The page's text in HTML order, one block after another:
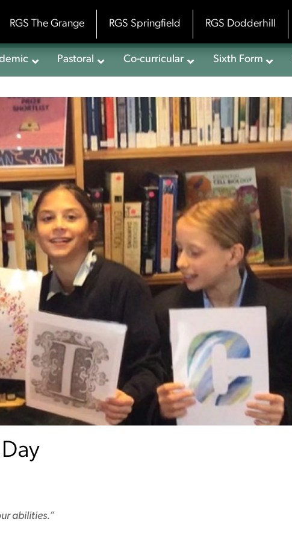
Pastoral Co-curricular Sixth Form
abilities.”
RGS The Grange RGS Springfield RGS Dodderhill